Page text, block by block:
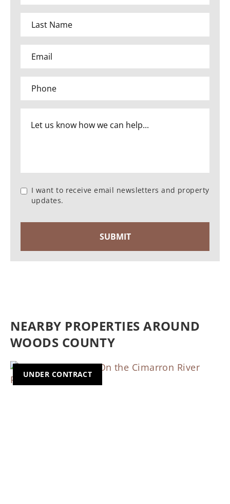
I want to receive email newsletters and property
updates.
NEARBY PROPERTIES AROUND
WOODS COUNTY
UNDER CONTRACT